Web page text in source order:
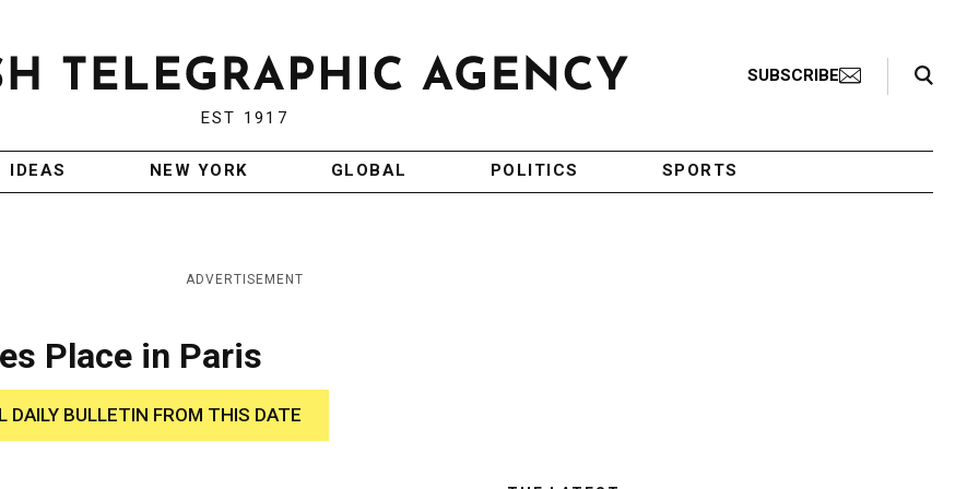
EST 1917
SUBSCRIBE
Search Toggle
IDEAS NEW YORK GLOBAL POLITICS SPORTS
ADVERTISEMENT
Place in Paris
DAILY BULLETIN FROM THIS DATE